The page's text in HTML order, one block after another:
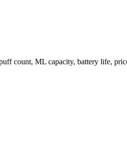
count, ML capacity, battery life,